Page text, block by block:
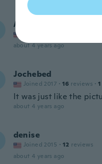
Amanda
about 4 years ago
Jochebed
Joined 2017 · 16 reviews · 1
It was just like the
about 4 years ago
denise
Joined 2015 · 12 reviews
about 4 years ago